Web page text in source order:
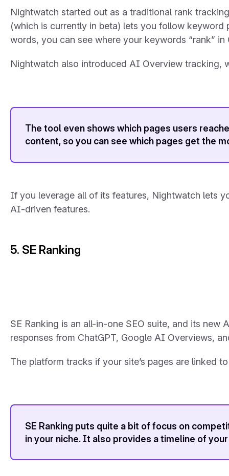
Nightwatch started out as a traditional rank
(which is currently in beta) lets you follow
words, you can see where your keywords “rank” in
Nightwatch also introduced AI Overview tracking,
The tool even shows which pages users
content, so you can see which pages get the
If you leverage all of its features, Nightwatch lets
AI-driven features.
5. SE Ranking
SE Ranking is an all-in-one SEO suite, and its
responses from ChatGPT, Google AI Overviews,
The platform tracks if your site’s pages are linked
SE Ranking puts quite a bit of focus on
in your niche. It also provides a timeline of